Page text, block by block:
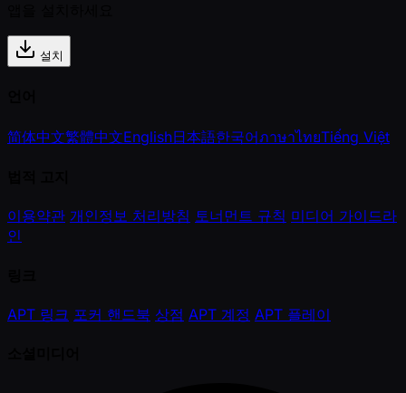
설치
简体中文繁體中文English日本語한국어ภาษาไทยTiếng Việt
이용약관 개인정보 처리방침 토너먼트 규칙 미디어 가이드라
인
APT 링크 포커 핸드북 상점 APT 계정 APT 플레이